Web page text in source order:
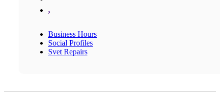
,
Business Hours
Social Profiles
Svet Repairs